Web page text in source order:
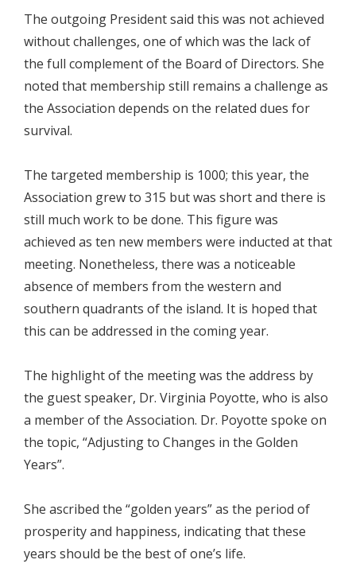
The outgoing President said this was not achieved
without challenges, one of which was the lack of
the full complement of the Board of Directors. She
noted that membership still remains a challenge as
the Association depends on the related dues for
survival.
The targeted membership is 1000; this year, the
Association grew to 315 but was short and there is
still much work to be done. This figure was
achieved as ten new members were inducted at that
meeting. Nonetheless, there was a noticeable
absence of members from the western and
southern quadrants of the island. It is hoped that
this can be addressed in the coming year.
The highlight of the meeting was the address by
the guest speaker, Dr. Virginia Poyotte, who is also
a member of the Association. Dr. Poyotte spoke on
the topic, “Adjusting to Changes in the Golden
Years”.
She ascribed the “golden years” as the period of
prosperity and happiness, indicating that these
years should be the best of one’s life.